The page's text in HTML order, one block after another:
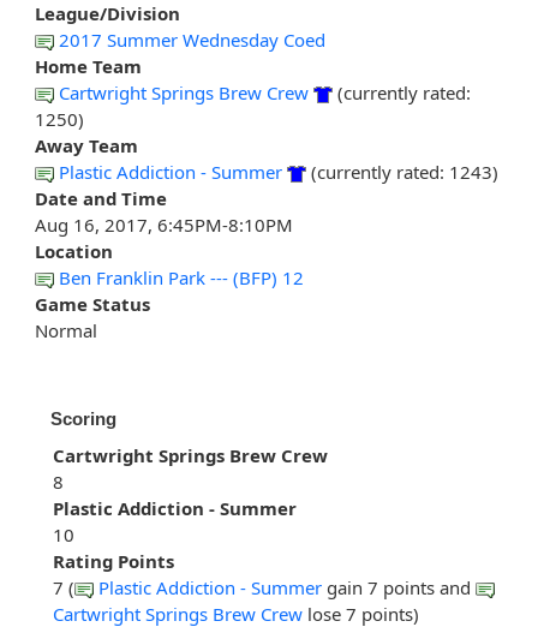
League/Division
2017 Summer Wednesday Coed
Home Team
Cartwright Springs Brew Crew
(currently rated:
1250)
Away Team
Plastic Addiction - Summer
(currently rated: 1243)
Date and Time
Aug 16, 2017, 6:45PM-8:10PM
Location
Ben Franklin Park --- (BFP) 12
Game Status
Normal
Scoring
Cartwright Springs Brew Crew
8
Plastic Addiction - Summer
10
Rating Points
7 (
Plastic Addiction - Summer gain 7 points and
Cartwright Springs Brew Crew lose 7 points)